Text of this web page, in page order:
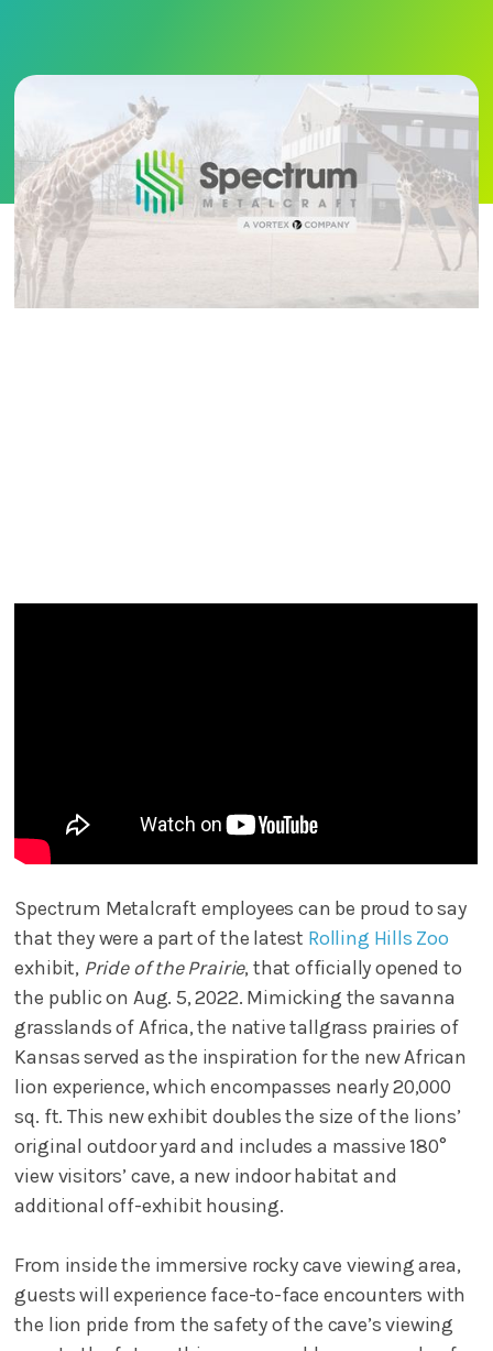
Spectrum Metalcraft employees can be proud to say
that they were a part of the latest Rolling Hills Zoo
exhibit, Pride of the Prairie, that officially opened to
the public on Aug. 5, 2022. Mimicking the savanna
grasslands of Africa, the native tallgrass prairies of
Kansas served as the inspiration for the new African
lion experience, which encompasses nearly 20,000
sq. ft. This new exhibit doubles the size of the lions’
original outdoor yard and includes a massive 180°
view visitors’ cave, a new indoor habitat and
additional off-exhibit housing.
From inside the immersive rocky cave viewing area,
guests will experience face-to-face encounters with
the lion pride from the safety of the cave’s viewing